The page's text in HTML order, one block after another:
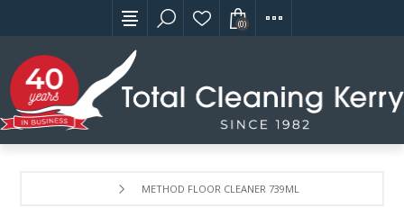
(0)
METHOD FLOOR CLEANER 739ML LEMON AND GINGER